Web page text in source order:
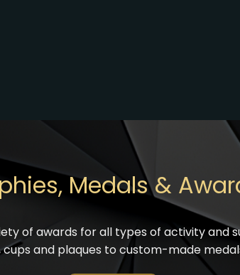
Medals &
of awards for all types of activity and
and plaques to custom-made